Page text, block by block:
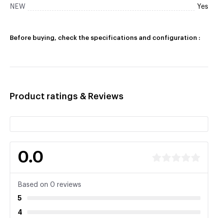
NEW Yes
Before buying, check the specifications and configuration :
Product ratings & Reviews
0.0
Based on 0 reviews
5
4